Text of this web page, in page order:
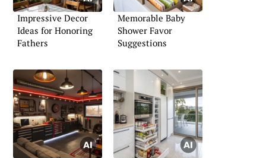
Impressive Decor
Ideas for Honoring
Fathers
Memorable Baby
Shower Favor
Suggestions